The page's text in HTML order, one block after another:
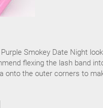
Smokey Date Night
flexing the lash band
onto the outer corners to